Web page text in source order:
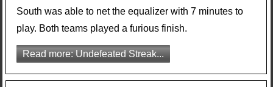
South was able to net the equalizer with 7 minutes to
play. Both teams played a furious finish.
Read more: Undefeated Streak...